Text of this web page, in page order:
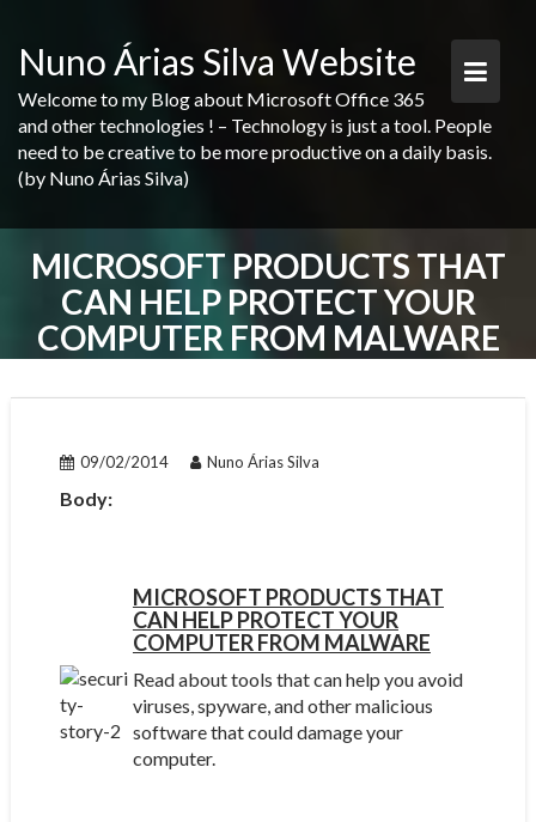
content
Nuno Árias Silva Website
Welcome to my Blog about Microsoft Office 365
and other technologies ! – Technology is just a tool. People
need to be creative to be more productive on a daily basis.
(by Nuno Árias Silva)
MICROSOFT PRODUCTS THAT
CAN HELP PROTECT YOUR
COMPUTER FROM MALWARE
09/02/2014 Nuno Árias Silva
Body:
MICROSOFT PRODUCTS THAT
CAN HELP PROTECT YOUR
COMPUTER FROM MALWARE
Read about tools that can help you avoid
viruses, spyware, and other malicious
software that could damage your
computer.